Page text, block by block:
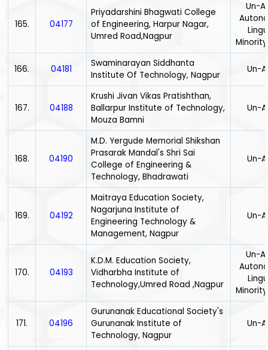
165. 04177
Priyadarshini Bhagwati College
of Engineering, Harpur Nagar,
Umred Road,Nagpur
Un-
166. 04181
Swaminarayan Siddhanta
Institute Of Technology, Nagpur
Un-
167. 04188
Krushi Jivan Vikas Pratishthan,
Ballarpur Institute of Technology,
Mouza Bamni
Un-
168. 04190
M.D. Yergude Memorial Shikshan
Prasarak Mandal's Shri Sai
College of Engineering &
Technology, Bhadrawati
Un-
169. 04192
Maitraya Education Society,
Nagarjuna Institute of
Engineering Technology &
Management, Nagpur
Un-
170. 04193
K.D.M. Education Society,
Vidharbha Institute of
Technology,Umred Road ,Nagpur
Un-
171. 04196
Gurunanak Educational Society's
Gurunanak Institute of
Technology, Nagpur
Un-